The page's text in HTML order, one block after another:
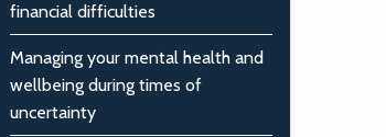
financial difficulties
Managing your mental health and
wellbeing during times of
uncertainty